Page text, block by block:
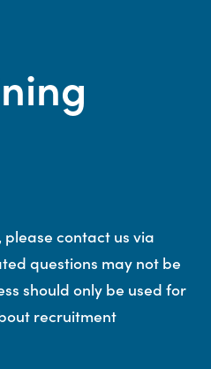
contact us via
questions may not be
should only be used for
recruitment